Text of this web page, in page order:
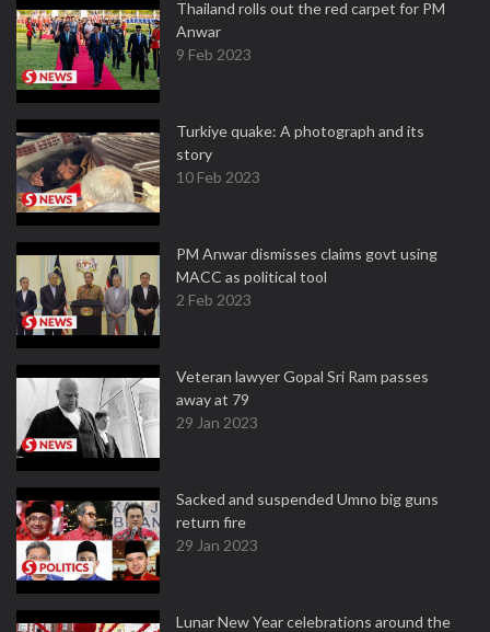
Thailand rolls out the red carpet for PM
Anwar
9 Feb 2023
Turkiye quake: A photograph and its
story
10 Feb 2023
PM Anwar dismisses claims govt using
MACC as political tool
2 Feb 2023
Veteran lawyer Gopal Sri Ram passes
away at 79
29 Jan 2023
Sacked and suspended Umno big guns
return fire
29 Jan 2023
Lunar New Year celebrations around the